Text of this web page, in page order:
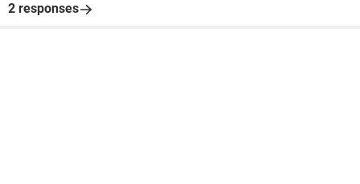
2 responses